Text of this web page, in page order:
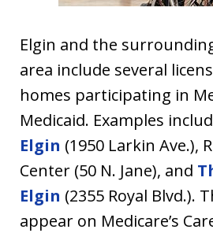
Elgin and the
area include several
homes participating in
Medicaid. Examples
Elgin (1950 Larkin Ave.),
Center (50 N. Jane), and
Elgin (2355 Royal Blvd.).
appear on Medicare’s